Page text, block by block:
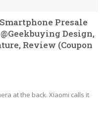
Presale
Design,
Review (Coupon
at the back. Xiaomi calls it